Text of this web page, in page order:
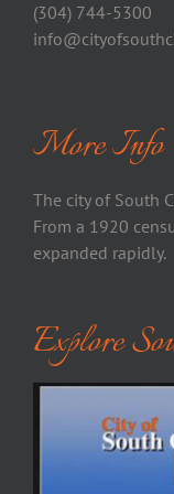
(304) 744-5300
More Info
The city of South
From a 1920
expanded rapidly.
Explore